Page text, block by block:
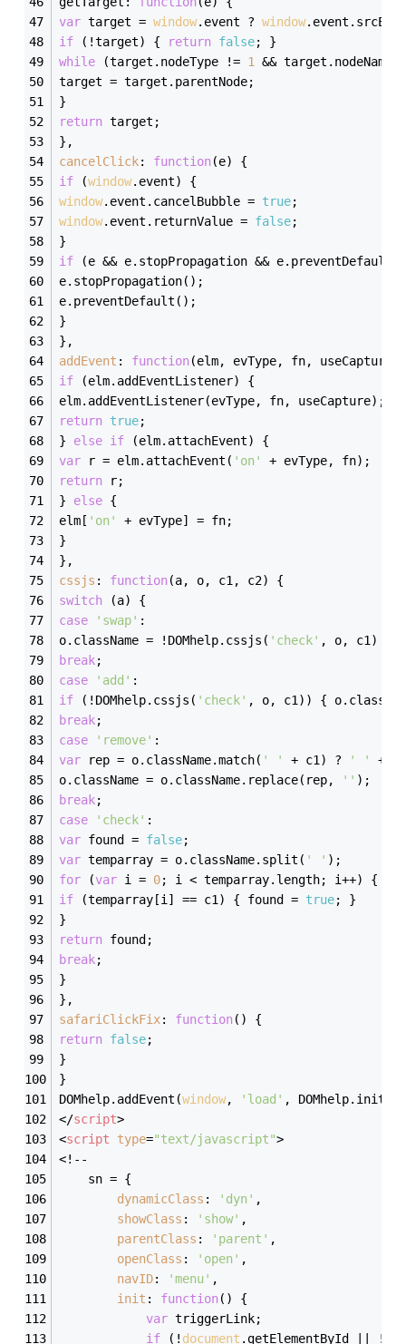
var target = window.event ? window
if (!target) { return false; }
while (target.nodeType != 1
&&
target = target.parentNode;
}
return target;
},
cancelClick: function(e) {
if (window.event) {
window.event.cancelBubble = true;
window.event.returnValue = false;
}
if (e && e.stopPropagation &&
e.stopPropagation();
e.preventDefault();
}
},
addEvent : function(elm, evType, fn, useCapture
if (elm.addEventListener) {
elm.addEventListener(evType, fn, useCapture);
return true;
} else if (elm.attachEvent) {
var r = elm.attachEvent( 'on'
+ evType, fn);
return r;
} else {
elm[ 'on'
+ evType] = fn;
}
},
cssjs : function(a, o, c1, c2) {
switch (a) {
case
'swap' :
o.className = !DOMhelp.cssjs( 'check' , o, c1) ?
break;
case
'add' :
if (!DOMhelp.cssjs( 'check' , o, c1)) {
break;
case
'remove' :
var rep = o.className.match( ' ' + c1) ? ' '
+
o.className = o.className.replace(rep,
'' );
break;
case
'check' :
var found = false;
var temparray = o.className.split( ' ' );
for (var i = 0; i < temparray.length; i++) {
if (temparray[i] == c1) { found = true; }
}
return found;
break;
}
},
safariClickFix: function( ) {
return false;
}
}
DOMhelp.addEvent(window, 'load' , DOMhelp.init,
</script>
<script type="text/javascript">
<!--
    sn = {
dynamicClass : 'dyn' ,
showClass : 'show' ,
parentClass : 'parent' ,
openClass : 'open' ,
navID: 'menu' ,
init : function( ) {
var triggerLink;
if (! document .getElementById || !